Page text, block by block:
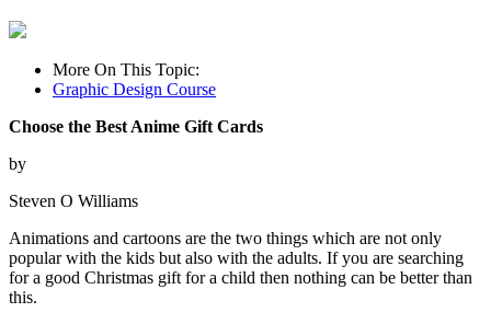
More On This Topic:
Graphic Design Course
Choose the Best Anime Gift Cards
by
Steven O Williams
Animations and cartoons are the two things which are not only
popular with the kids but also with the adults. If you are searching
for a good Christmas gift for a child then nothing can be better than
this.